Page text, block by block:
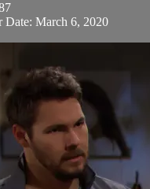
March 6, 2020